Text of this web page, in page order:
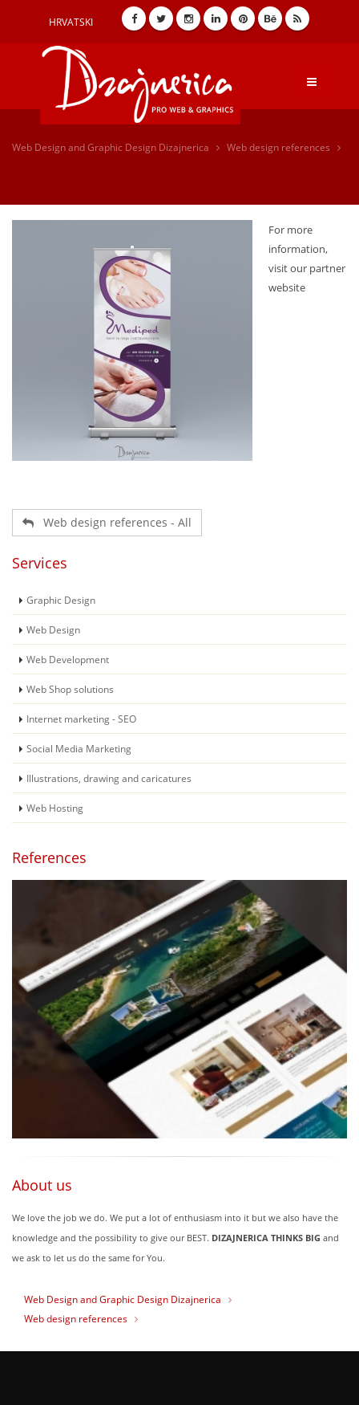
HRVATSKI
Web Design and Graphic Design Dizajnerica Web design references
For more
information,
visit our partner
website
Web design references - All
Services
Graphic Design
Web Design
Web Development
Web Shop solutions
Internet marketing - SEO
Social Media Marketing
Illustrations, drawing and caricatures
Web Hosting
References
About us
We love the job we do. We put a lot of enthusiasm into it but we also have the
knowledge and the possibility to give our BEST. DIZAJNERICA THINKS BIG and
we ask to let us do the same for You.
Web Design and Graphic Design Dizajnerica
Web design references